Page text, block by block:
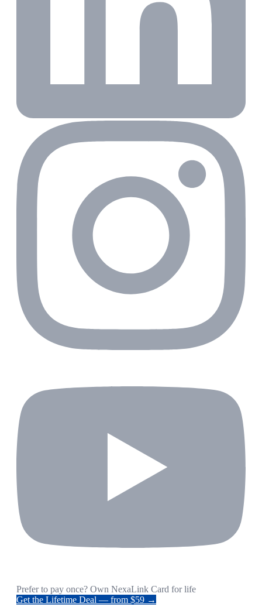
Prefer to pay once? Own NexaLink Card for life
Get the Lifetime Deal — from $59 →